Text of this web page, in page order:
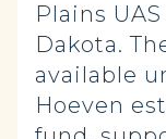
Plains
Dakota.
available
Hoeven